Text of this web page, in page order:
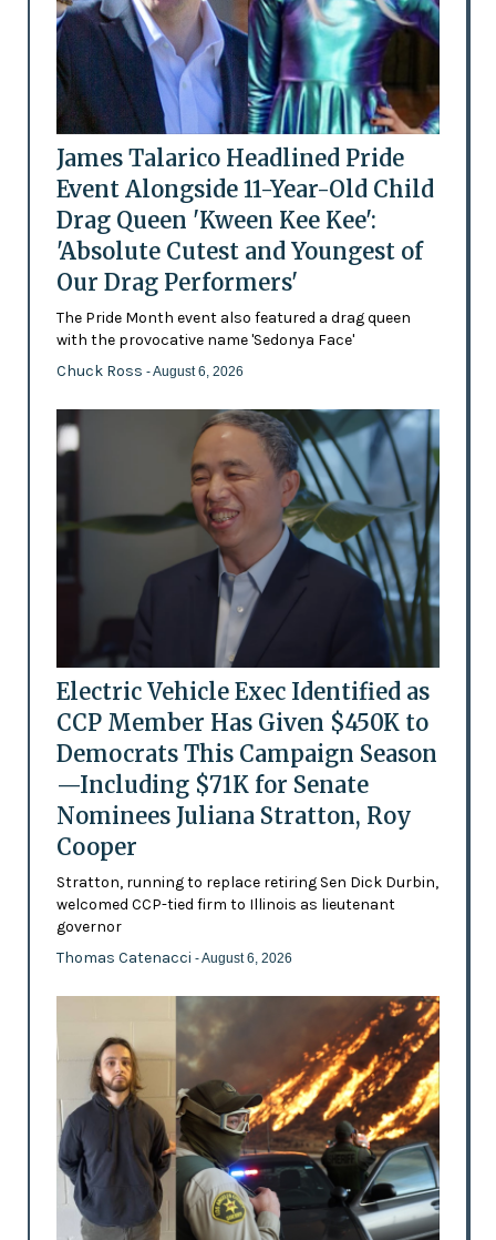
James Talarico Headlined Pride
Event Alongside 11-Year-Old Child
Drag Queen 'Kween Kee Kee':
'Absolute Cutest and Youngest of
Our Drag Performers'
The Pride Month event also featured a drag queen
with the provocative name 'Sedonya Face'
Chuck Ross - August 6, 2026
Electric Vehicle Exec Identified as
CCP Member Has Given $450K to
Democrats This Campaign Season
—Including $71K for Senate
Nominees Juliana Stratton, Roy
Cooper
Stratton, running to replace retiring Sen Dick Durbin,
welcomed CCP-tied firm to Illinois as lieutenant
governor
Thomas Catenacci - August 6, 2026